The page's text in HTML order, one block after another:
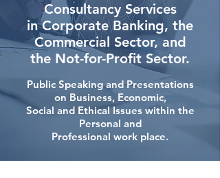
Consultancy Services
in Corporate Banking, the
Commercial Sector, and
the Not-for-Profit Sector.
Public Speaking and Presentations
on Business, Economic,
Social and Ethical Issues within the
Personal and
Professional work place.